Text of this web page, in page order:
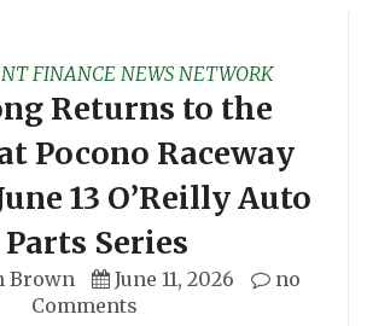
FINANCE NEWS NETWORK
Returns to the
Pocono Raceway
13 O’Reilly Auto
Parts Series
Brown June 11, 2026
no
Comments